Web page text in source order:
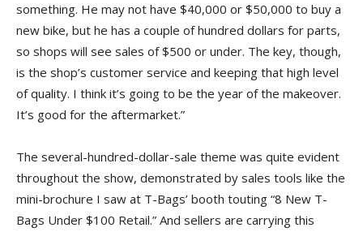
something. He may not have $40,000 or $50,000 to buy a
new bike, but he has a couple of hundred dollars for parts,
so shops will see sales of $500 or under. The key, though,
is the shop’s customer service and keeping that high level
of quality. I think it’s going to be the year of the makeover.
It’s good for the aftermarket.”
The several-hundred-dollar-sale theme was quite evident
throughout the show, demonstrated by sales tools like the
mini-brochure I saw at T-Bags’ booth touting “8 New T-
Bags Under $100 Retail.” And sellers are carrying this